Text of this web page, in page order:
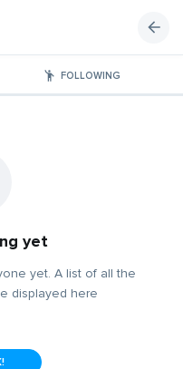
FOLLOWING
yet
yet. A list of all the
displayed here